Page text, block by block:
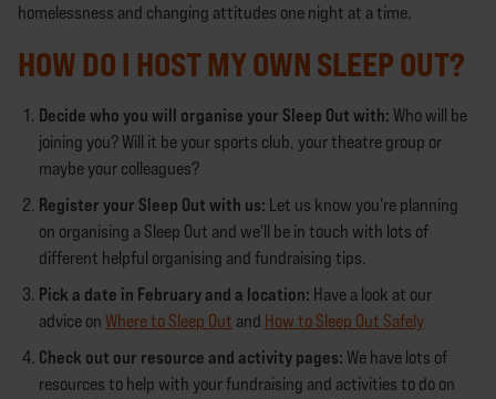
homelessness and changing attitudes one night at a time.
HOW DO I HOST MY OWN SLEEP OUT?
Decide who you will organise your Sleep Out with: Who will be
joining you? Will it be your sports club, your theatre group or
maybe your colleagues?
Register your Sleep Out with us: Let us know you're planning
on organising a Sleep Out and we'll be in touch with lots of
different helpful organising and fundraising tips.
Pick a date in February and a location: Have a look at our
advice onWhere to Sleep Out and How to Sleep Out Safely
Check out our resource and activity pages: We have lots of
resources to help with your fundraising and activities to do on